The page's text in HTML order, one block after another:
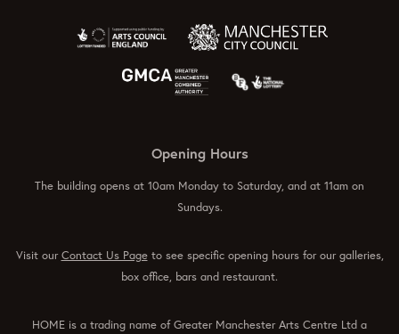
Opening Hours
The building opens at 10am Monday to Saturday, and at 11am on
Sundays.
Visit ourContact Us Pageto see specific opening hours for our galleries,
box office, bars and restaurant.
HOME is a trading name of Greater Manchester Arts Centre Ltd a